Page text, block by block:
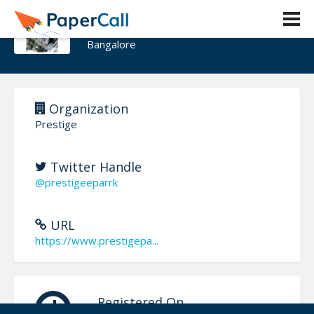
Prestige Park Ridge
Bangalore
Organization
Prestige
Twitter Handle
@prestigeeparrk
URL
https://www.prestigepa...
Registered On